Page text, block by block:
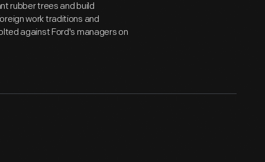
rubber trees and build
work traditions and
against Ford's managers on